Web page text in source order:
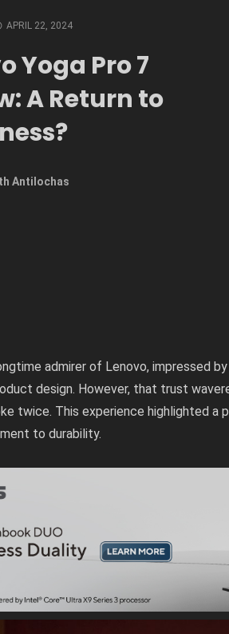
APRIL 22, 2024
Yoga Pro 7
A Return to
Antilochas
admirer of Lenovo, impressed
design. However, that trust
twice. This experience highlighted a
to durability.